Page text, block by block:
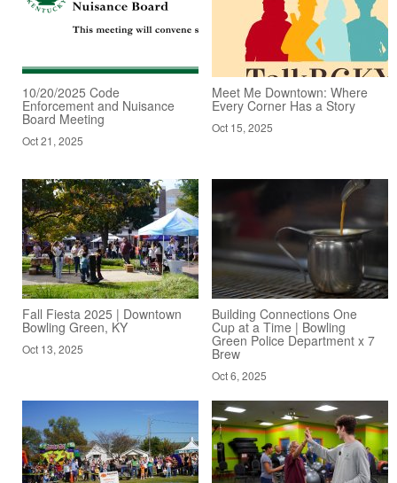
10/20/2025 Code
Enforcement and Nuisance
Board Meeting
Oct 21, 2025
Meet Me Downtown: Where
Every Corner Has a Story
Oct 15, 2025
Fall Fiesta 2025 | Downtown
Bowling Green, KY
Oct 13, 2025
Building Connections One
Cup at a Time | Bowling
Green Police Department x 7
Brew
Oct 6, 2025